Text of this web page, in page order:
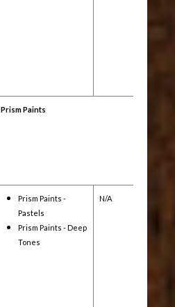
Prism Paints
Prism Paints -
Pastels
Prism Paints - Deep
Tones
N/A